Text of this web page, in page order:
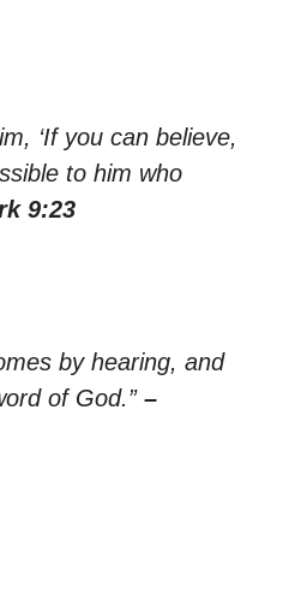
‘If you can believe,
to him who
9:23
by hearing, and
of God.” –